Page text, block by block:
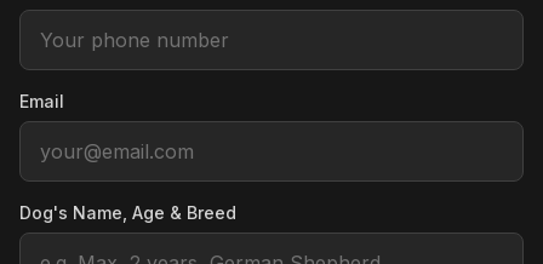
Email
Dog's Name, Age & Breed